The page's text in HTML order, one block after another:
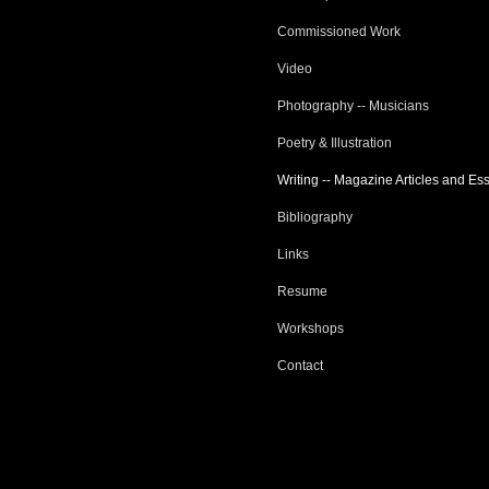
Commissioned Work
Video
Photography -- Musicians
Poetry & Illustration
Writing -- Magazine Articles and
Bibliography
Links
Resume
Workshops
Contact